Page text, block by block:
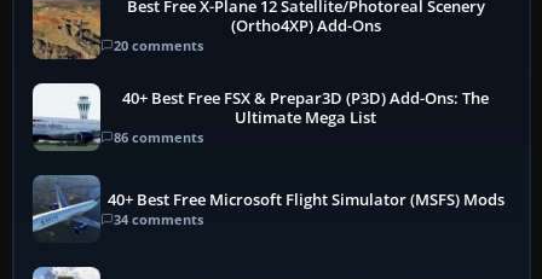
Best Free X-Plane 12 Satellite/Photoreal Scenery
(Ortho4XP) Add-Ons
20 comments
40+ Best Free FSX & Prepar3D (P3D) Add-Ons: The
Ultimate Mega List
86 comments
40+ Best Free Microsoft Flight Simulator (MSFS) Mods
34 comments